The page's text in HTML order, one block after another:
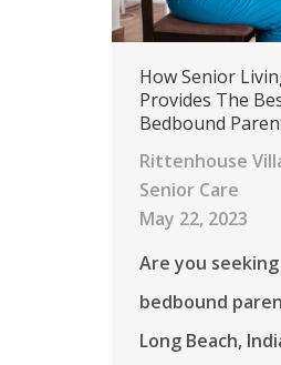
How Senior
Provides The
Bedbound
Rittenhouse
Senior Care
May 22, 2023
Are you
bedbound
Long Beach,